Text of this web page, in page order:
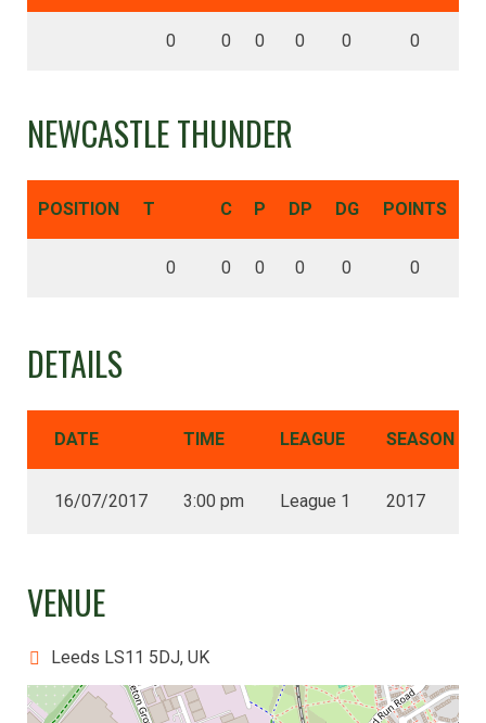
0 0 0 0 0 0
NEWCASTLE THUNDER
POSITION T C P DP DG POINTS
0 0 0 0 0 0
DETAILS
DATE TIME LEAGUE SEASON
16/07/2017 3:00 pm League 1 2017
VENUE
Leeds LS11 5DJ, UK